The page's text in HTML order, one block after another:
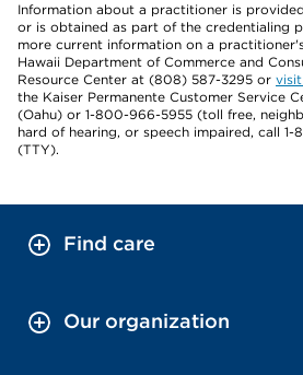
Information about a practitioner is
or is obtained as part of the credentialing
more current information on a
Hawaii Department of Commerce and
Resource Center at (808) 587-3295 or
the Kaiser Permanente Customer Service
(Oahu) or 1-800-966-5955 (toll free,
hard of hearing, or speech impaired, call
(TTY).
Find care
Our organization